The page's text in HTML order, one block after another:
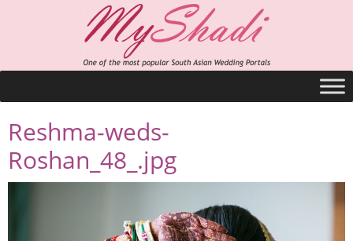
Reshma-weds-
Roshan_48_.jpg